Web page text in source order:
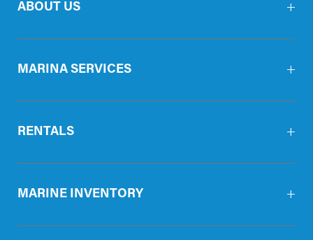
ABOUT US
MARINA SERVICES
RENTALS
MARINE INVENTORY